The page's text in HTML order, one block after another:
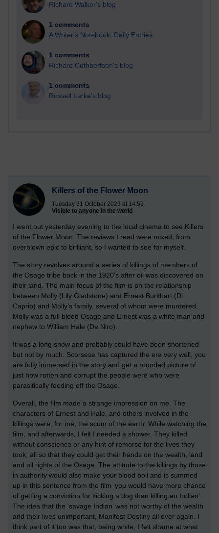
Richard Walker's blog
1 comments
A Writer's Notebook: Daily Entries.
1 comments
Richard Cuthbertson's blog
1 comments
Russell Larke's blog
Killers of the Flower Moon
Tuesday 31 October 2023 at 14:59
Visible to anyone in the world
I went out yesterday evening to the local cinema to see Killers
of the Flower Moon. The reviews I read were mixed, from
overblown epic to brilliant, so I wanted to see for myself.
The story revolves around a series of killings of members of
the Osage tribe back in the 1920’s after oil was discovered on
their land. The main focus of the film is on the relationship
between Molly (Lily Gladstone) and Ernest Burkhart (Di
Caprio) and Molly’s family, several of whom were murdered.
Molly was a full blood Osage and Ernest was a white man and
nephew to William Hale (De Niro).
It was a long show and probably could have been shortened
but not by much. Scorsese has captured the era very well, you
are fully immersed in the story and get a rounded picture of
just how rotten and corrupt the people were who were
parasitically feeding off the Osage.
Overall, the film made a strange impression on me. The
characters of Ernest and Hale, and others involved in the
killings were, for me, the scum of the earth. While watching the
film, and afterwards, I felt I needed a shower. They killed
without conscience or any hint of remorse for the lives they
took, all so that they could get their hands on the wealth, land
and oil rights of the Osage. The attitude to the killings by those
in authority would also make your blood boil and is summed
up in this sentence from the film ‘you would have more chance
of getting a conviction for kicking a dog than killing an Indian’.
The idea that the ‘savage Indian’ was not worthy of the wealth
and their lives unimportant, Manifest Destiny all over again. I
think part of it too was that, being white, I felt shame at what